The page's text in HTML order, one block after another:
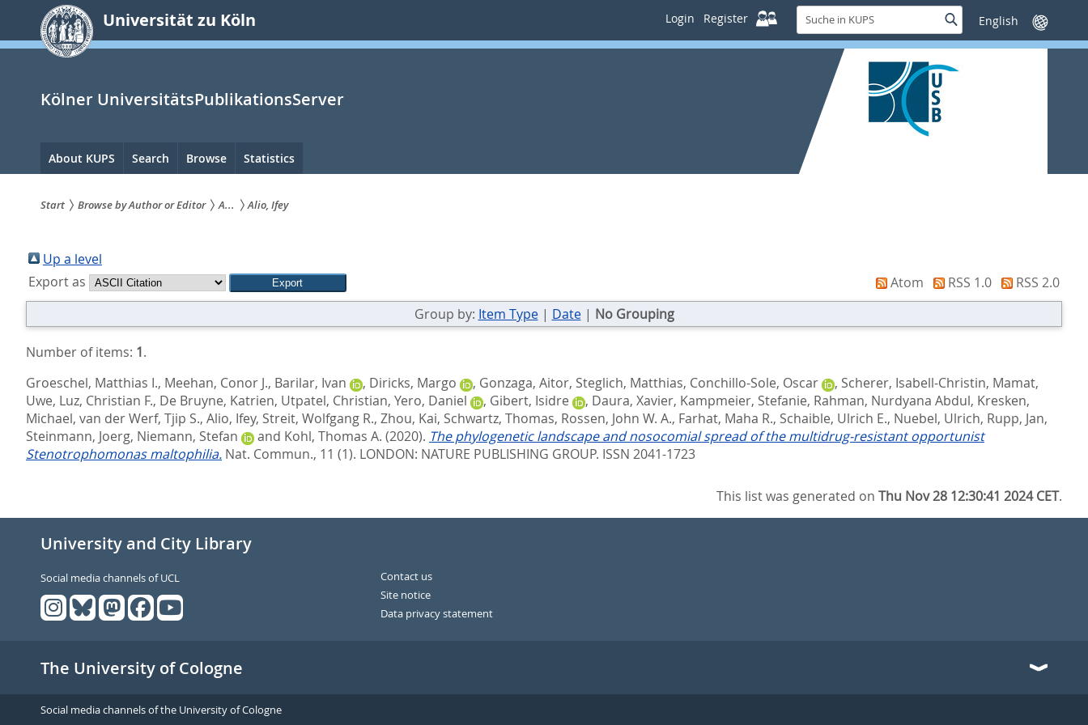
springen
Universität zu Köln Login Register
Suche
in
KUPS
SucheSprache
wechseln
Kölner UniversitätsPublikationsServer
Hauptnavigation
About KUPS Search Browse Statistics
sind
hier:
Start Browse by Author or Editor A... Alio, Ifey
Up a level
Export as
Atom RSS 1.0
RSS 2.0
Group by: Item Type| Date| No Grouping
Number of items: 1.
Groeschel, Matthias I., Meehan, Conor J., Barilar, Ivan , Diricks, Margo , Gonzaga, Aitor, Steglich, Matthias, Conchillo-Sole, Oscar , Scherer, Isabell-Christin, Mamat,
Uwe, Luz, Christian F., De Bruyne, Katrien, Utpatel, Christian, Yero, Daniel , Gibert, Isidre , Daura, Xavier, Kampmeier, Stefanie, Rahman, Nurdyana Abdul, Kresken,
Michael, van der Werf, Tjip S., Alio, Ifey, Streit, Wolfgang R., Zhou, Kai, Schwartz, Thomas, Rossen, John W. A., Farhat, Maha R., Schaible, Ulrich E., Nuebel, Ulrich, Rupp, Jan,
Steinmann, Joerg, Niemann, Stefan and Kohl, Thomas A. (2020). The phylogenetic landscape and nosocomial spread of the multidrug-resistant opportunist
Stenotrophomonas maltophilia. Nat. Commun., 11 (1). LONDON: NATURE PUBLISHING GROUP. ISSN 2041-1723
This list was generated onThu Nov 28 12:30:41 2024 CET.
University and City Library
Social media channels of UCL
Contact us
Site notice
Data privacy statement
The University of Cologne
Social media channels of the University of Cologne